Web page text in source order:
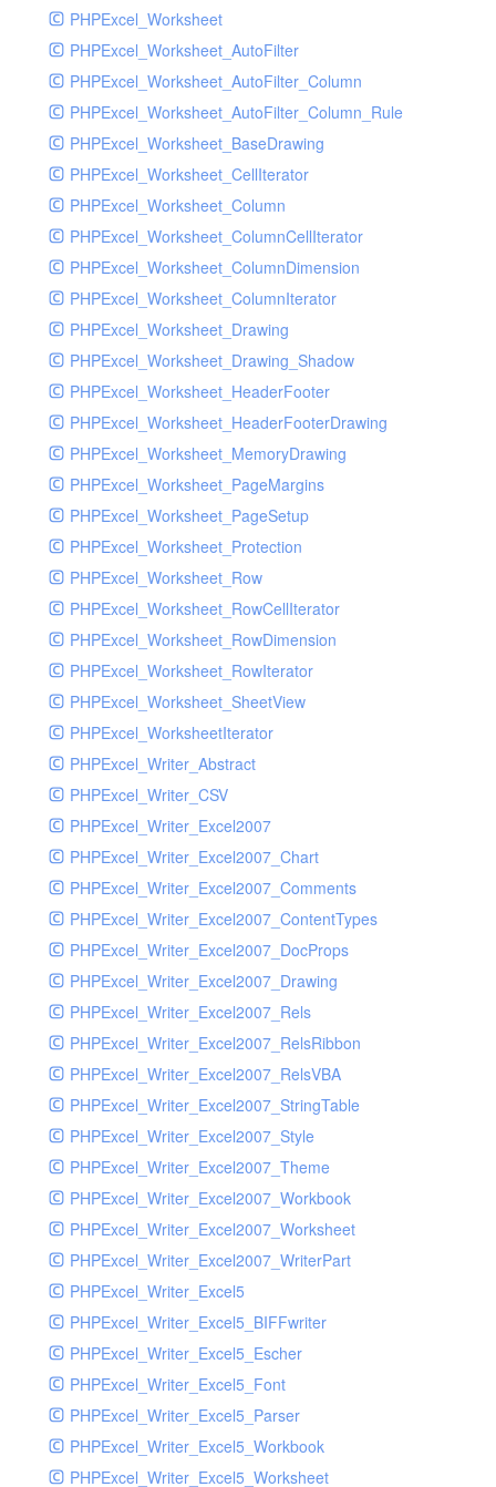
PHPExcel_Worksheet
PHPExcel_Worksheet_AutoFilter
PHPExcel_Worksheet_AutoFilter_Column
PHPExcel_Worksheet_AutoFilter_Column_Rule
PHPExcel_Worksheet_BaseDrawing
PHPExcel_Worksheet_CellIterator
PHPExcel_Worksheet_Column
PHPExcel_Worksheet_ColumnCellIterator
PHPExcel_Worksheet_ColumnDimension
PHPExcel_Worksheet_ColumnIterator
PHPExcel_Worksheet_Drawing
PHPExcel_Worksheet_Drawing_Shadow
PHPExcel_Worksheet_HeaderFooter
PHPExcel_Worksheet_HeaderFooterDrawing
PHPExcel_Worksheet_MemoryDrawing
PHPExcel_Worksheet_PageMargins
PHPExcel_Worksheet_PageSetup
PHPExcel_Worksheet_Protection
PHPExcel_Worksheet_Row
PHPExcel_Worksheet_RowCellIterator
PHPExcel_Worksheet_RowDimension
PHPExcel_Worksheet_RowIterator
PHPExcel_Worksheet_SheetView
PHPExcel_WorksheetIterator
PHPExcel_Writer_Abstract
PHPExcel_Writer_CSV
PHPExcel_Writer_Excel2007
PHPExcel_Writer_Excel2007_Chart
PHPExcel_Writer_Excel2007_Comments
PHPExcel_Writer_Excel2007_ContentTypes
PHPExcel_Writer_Excel2007_DocProps
PHPExcel_Writer_Excel2007_Drawing
PHPExcel_Writer_Excel2007_Rels
PHPExcel_Writer_Excel2007_RelsRibbon
PHPExcel_Writer_Excel2007_RelsVBA
PHPExcel_Writer_Excel2007_StringTable
PHPExcel_Writer_Excel2007_Style
PHPExcel_Writer_Excel2007_Theme
PHPExcel_Writer_Excel2007_Workbook
PHPExcel_Writer_Excel2007_Worksheet
PHPExcel_Writer_Excel2007_WriterPart
PHPExcel_Writer_Excel5
PHPExcel_Writer_Excel5_BIFFwriter
PHPExcel_Writer_Excel5_Escher
PHPExcel_Writer_Excel5_Font
PHPExcel_Writer_Excel5_Parser
PHPExcel_Writer_Excel5_Workbook
PHPExcel_Writer_Excel5_Worksheet